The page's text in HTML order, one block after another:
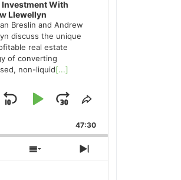
Investment With
Llewellyn
Breslin and Andrew
discuss the unique
real estate
of converting
non-liquid[...]
Skip
Backward
Play
Pause
Jump
Forward
Share
Episode
47:30
Show
Next